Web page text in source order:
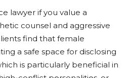
lawyer if you value a
counsel and aggressive
find that female
a safe space for disclosing
is particularly beneficial in